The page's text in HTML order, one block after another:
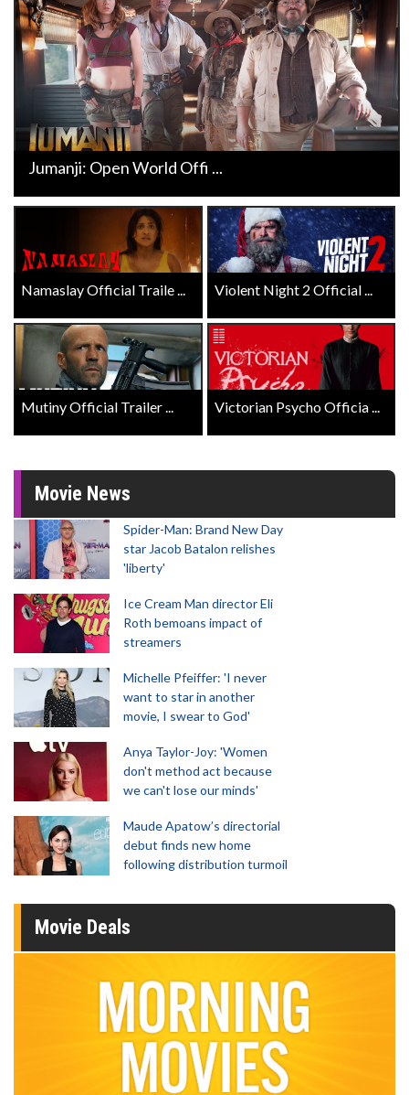
Jumanji: Open World Offi ...
Namaslay Official Traile ... Violent Night 2 Official ...
Mutiny Official Trailer ... Victorian Psycho Officia ...
Movie News
Spider-Man: Brand New Day
star Jacob Batalon relishes
'liberty'
Ice Cream Man director Eli
Roth bemoans impact of
streamers
Michelle Pfeiffer: 'I never
want to star in another
movie, I swear to God'
Anya Taylor-Joy: 'Women
don't method act because
we can't lose our minds'
Maude Apatow’s directorial
debut finds new home
following distribution turmoil
Movie Deals